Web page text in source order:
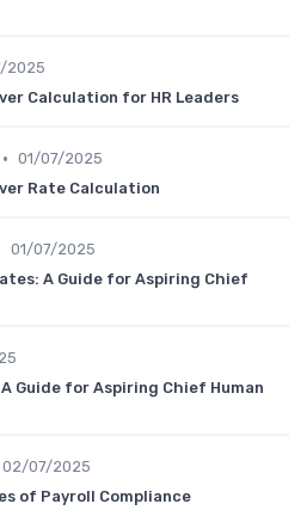
2025
Calculation for HR Leaders
• 01/07/2025
Rate Calculation
01/07/2025
A Guide for Aspiring Chief
Guide for Aspiring Chief Human
02/07/2025
of Payroll Compliance